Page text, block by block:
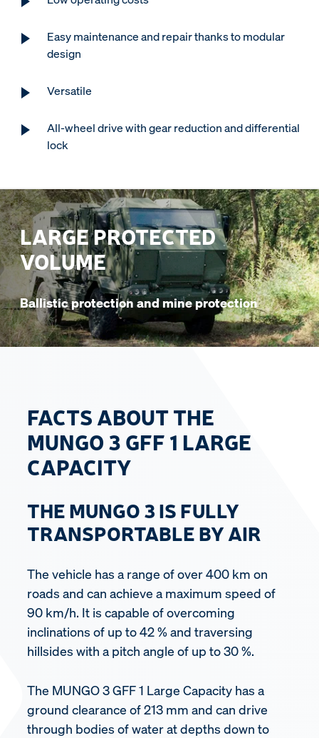
Easy maintenance and repair thanks to modular
design
Versatile
All-wheel drive with gear reduction and differential
lock
LARGE PROTECTED
VOLUME
Ballistic protection and mine protection
FACTS ABOUT THE
MUNGO 3 GFF 1 LARGE
CAPACITY
THE MUNGO 3 IS FULLY
TRANSPORTABLE BY AIR
The vehicle has a range of over 400 km on
roads and can achieve a maximum speed of
90 km/h. It is capable of overcoming
inclinations of up to 42 % and traversing
hillsides with a pitch angle of up to 30 %.
The MUNGO 3 GFF 1 Large Capacity has a
ground clearance of 213 mm and can drive
through bodies of water at depths down to